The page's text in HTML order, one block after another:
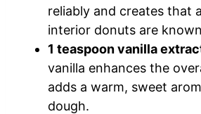
reliably and creates that
interior donuts are
1 teaspoon vanilla
vanilla enhances the
adds a warm, sweet
dough.